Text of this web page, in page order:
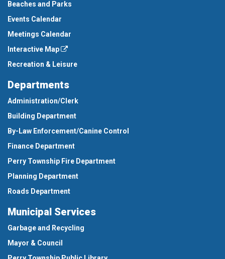
Beaches and Parks
Events Calendar
Meetings Calendar
Interactive Map
Recreation & Leisure
Departments
Administration/Clerk
Building Department
By-Law Enforcement/Canine Control
Finance Department
Perry Township Fire Department
Planning Department
Roads Department
Municipal Services
Garbage and Recycling
Mayor & Council